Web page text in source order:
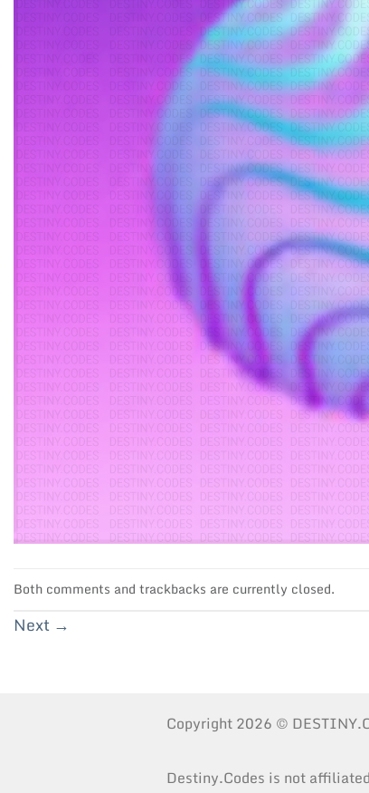
Both comments and trackbacks are currently closed.
Next →
Copyright 2026 ©
Destiny.Codes is not